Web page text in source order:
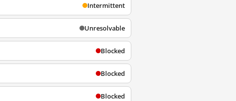
Intermittent
Unresolvable
Blocked
Blocked
Blocked